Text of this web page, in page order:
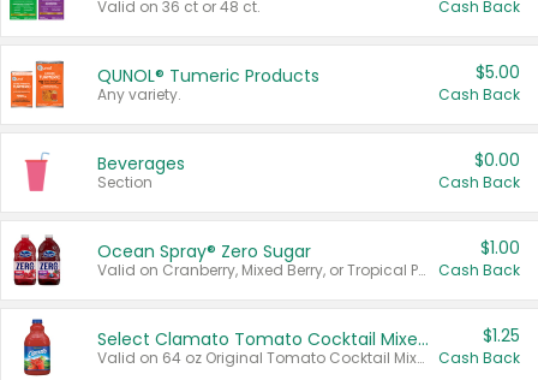
Valid on 36 ct or 48 ct. Cash Back
QUNOL® Tumeric Products
Any variety.
$5.00
Cash Back
Beverages
Section
$0.00
Cash Back
Ocean Spray® Zero Sugar
Valid on Cranberry, Mixed Berry, or Tropical Punch Juice Drink, 64 oz.
$1.00
Cash Back
Select Clamato Tomato Cocktail Mixers
Valid on 64 oz Original Tomato Cocktail Mixer or Picante Tomato Cocktail Mixer.
$1.25
Cash Back